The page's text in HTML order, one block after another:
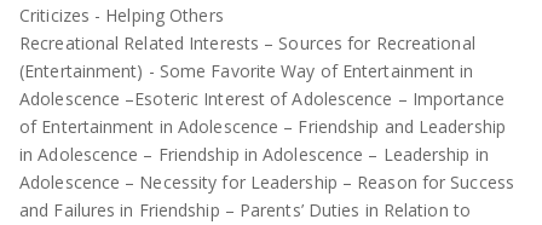
Criticizes - Helping Others
Recreational Related Interests – Sources for Recreational
(Entertainment) - Some Favorite Way of Entertainment in
Adolescence –Esoteric Interest of Adolescence – Importance
of Entertainment in Adolescence – Friendship and Leadership
in Adolescence – Friendship in Adolescence – Leadership in
Adolescence – Necessity for Leadership – Reason for Success
and Failures in Friendship – Parents’ Duties in Relation to